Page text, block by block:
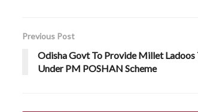
Previous Post
Odisha Govt To Provide Millet Ladoos
Under PM POSHAN Scheme